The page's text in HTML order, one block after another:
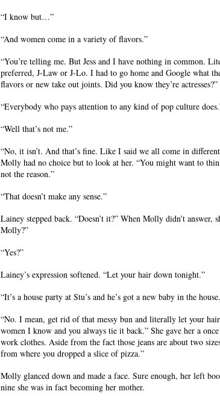
“I know but…”
“And women come in a variety of flavors.”
“You’re telling me. But Jess and I have nothing in common.
preferred, J-Law or J-Lo. I had to go home and Google what
flavors or new take out joints. Did you know they’re actresses?”
“Everybody who pays attention to any kind of pop culture
“Well that’s not me.”
“No, it isn’t. And that’s fine. Like I said we all come in
Molly had no choice but to look at her. “You might want to
not the reason.”
“That doesn’t make any sense.”
Lainey stepped back. “Doesn’t it?” When Molly didn’t
Molly?”
“Yes?”
Lainey’s expression softened. “Let your hair down tonight.”
“It’s a house party at Stu’s and he’s got a new baby in the
“No. I mean, get rid of that messy bun and literally let your
women I know and you always tie it back.” She gave her a
work clothes. Aside from the fact those jeans are about two
from where you dropped a slice of pizza.”
Molly glanced down and made a face. Sure enough, her left
nine she was in fact becoming her mother.